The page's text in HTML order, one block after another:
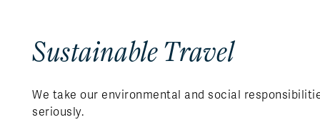
Sustainable Travel
We take our environmental and social
seriously.